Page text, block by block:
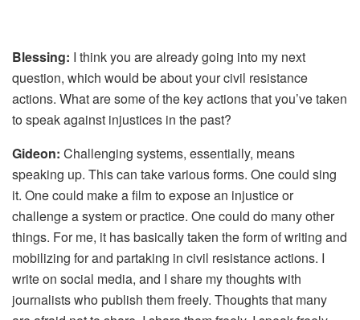
Blessing: I think you are already going into my next
question, which would be about your civil resistance
actions. What are some of the key actions that you’ve taken
to speak against injustices in the past?
Gideon: Challenging systems, essentially, means
speaking up. This can take various forms. One could sing
it. One could make a film to expose an injustice or
challenge a system or practice. One could do many other
things. For me, it has basically taken the form of writing and
mobilizing for and partaking in civil resistance actions. I
write on social media, and I share my thoughts with
journalists who publish them freely. Thoughts that many